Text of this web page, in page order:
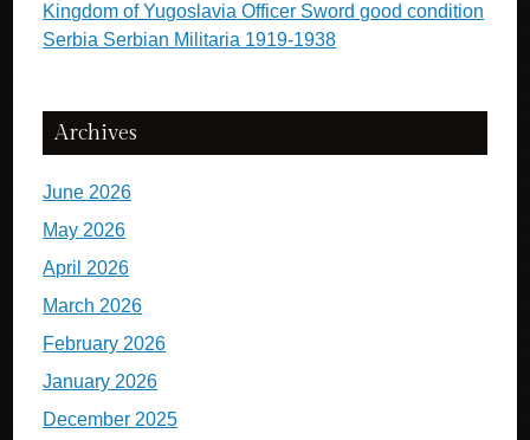
Kingdom of Yugoslavia Officer Sword good condition
Serbia Serbian Militaria 1919-1938
Archives
June 2026
May 2026
April 2026
March 2026
February 2026
January 2026
December 2025